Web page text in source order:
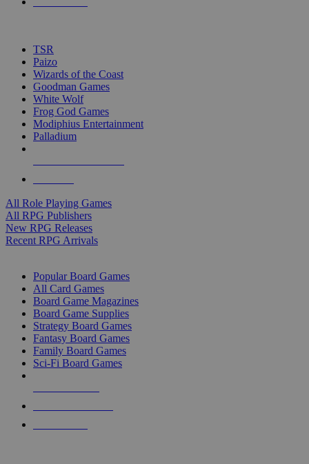
TSR
Paizo
Wizards of the Coast
Goodman Games
White Wolf
Frog God Games
Modiphius Entertainment
Palladium
All Role Playing Games
All RPG Publishers
New RPG Releases
Recent RPG Arrivals
Popular Board Games
All Card Games
Board Game Magazines
Board Game Supplies
Strategy Board Games
Fantasy Board Games
Family Board Games
Sci-Fi Board Games